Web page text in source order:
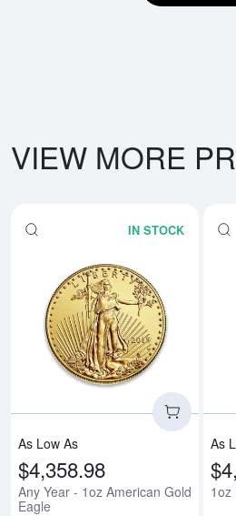
VIEW MORE
IN STOCK
As Low As
$4,358.98
Any Year - 1oz American Gold
Eagle
As
1oz